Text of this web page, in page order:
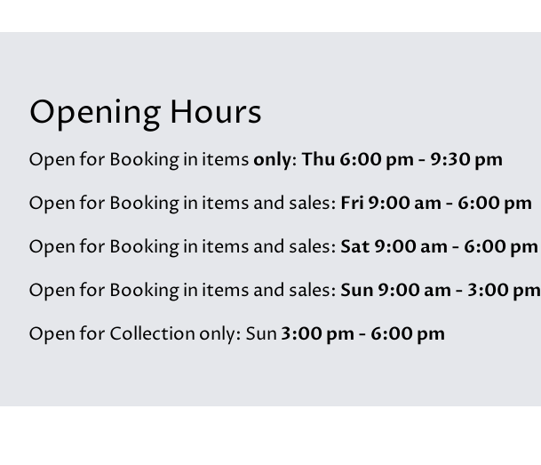
Opening Hours
Open for Booking in items only: Thu 6:00 pm - 9:30 pm
Open for Booking in items and sales: Fri 9:00 am - 6:00 pm
Open for Booking in items and sales: Sat 9:00 am - 6:00 pm
Open for Booking in items and sales: Sun 9:00 am - 3:00 pm
Open for Collection only: Sun 3:00 pm - 6:00 pm